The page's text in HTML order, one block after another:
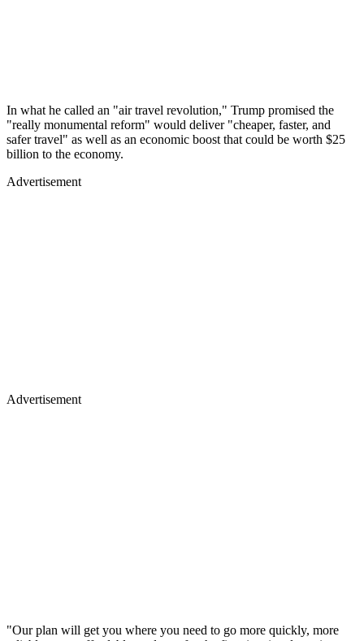
In what he called an "air travel revolution," Trump promised the
"really monumental reform" would deliver "cheaper, faster, and
safer travel" as well as an economic boost that could be worth $25
billion to the economy.
Advertisement
Advertisement
"Our plan will get you where you need to go more quickly, more